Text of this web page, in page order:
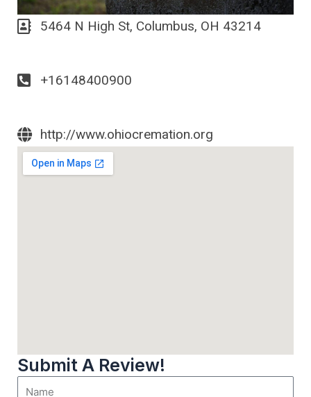
5464 N High St, Columbus, OH 43214
+16148400900
http://www.ohiocremation.org
Submit A Review!